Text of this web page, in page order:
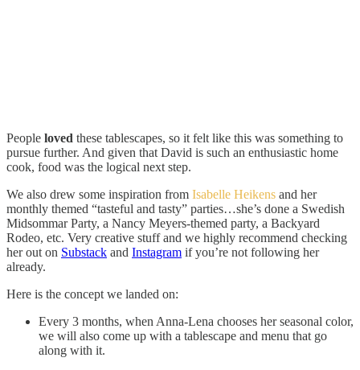
People loved these tablescapes, so it felt like this was something to
pursue further. And given that David is such an enthusiastic home
cook, food was the logical next step.
We also drew some inspiration from Isabelle Heikens and her
monthly themed “tasteful and tasty” parties…she’s done a Swedish
Midsommar Party, a Nancy Meyers-themed party, a Backyard
Rodeo, etc. Very creative stuff and we highly recommend checking
her out on Substack and Instagram if you’re not following her
already.
Here is the concept we landed on:
Every 3 months, when Anna-Lena chooses her seasonal color,
we will also come up with a tablescape and menu that go
along with it.